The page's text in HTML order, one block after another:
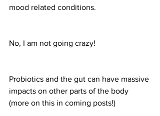
mood related conditions.
No, I am not going crazy!
Probiotics and the gut can have massive
impacts on other parts of the body
(more on this in coming posts!)